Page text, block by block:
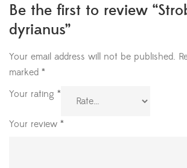
Be the first to review
dyrianus”
Your email address will not be published.
marked *
Your rating *
Your review *